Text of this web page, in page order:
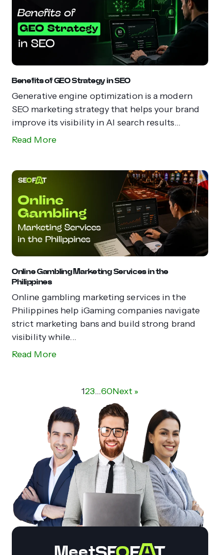
Benefits of GEO Strategy in SEO
Generative engine optimization is a modern
SEO marketing strategy that helps your brand
improve its visibility in AI search results...
Read More
Online Gambling Marketing Services in the
Philippines
Online gambling marketing services in the
Philippines help iGaming companies navigate
strict marketing bans and build strong brand
visibility while...
Read More
123…60Next »